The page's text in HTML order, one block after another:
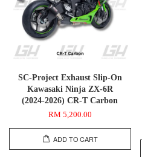
SC-Project Exhaust Slip-On
Kawasaki Ninja ZX-6R
(2024-2026) CR-T Carbon
RM 5,200.00
ADD TO CART